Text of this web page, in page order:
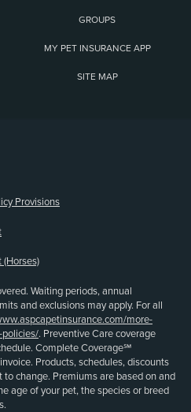
GROUPS
MY PET INSURANCE APP
SITE MAP
Provisions
Waiting periods, annual
and exclusions may apply. For all
more-
. Preventive Care coverage
Complete Coverage℠
Products, schedules, discounts
change. Premiums are based on and
age of your pet, the species or breed